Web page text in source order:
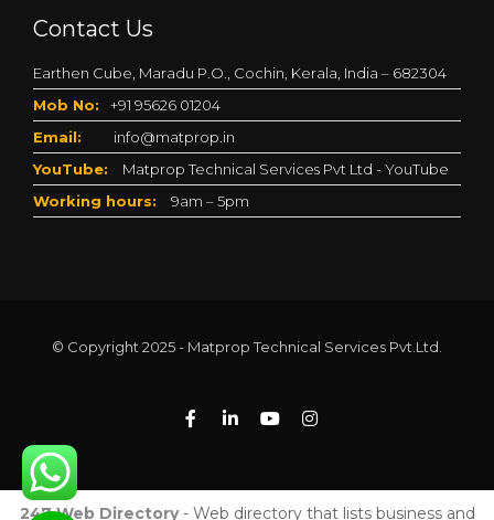
Contact Us
Earthen Cube, Maradu P.O., Cochin, Kerala, India – 682304
Mob No:
+91 95626 01204
Email:
info@matprop.in
YouTube:
Matprop Technical Services Pvt Ltd - YouTube
Working hours:
9am – 5pm
© Copyright 2025 - Matprop Technical Services Pvt.Ltd.
247 Web Directory - Web directory that lists business and